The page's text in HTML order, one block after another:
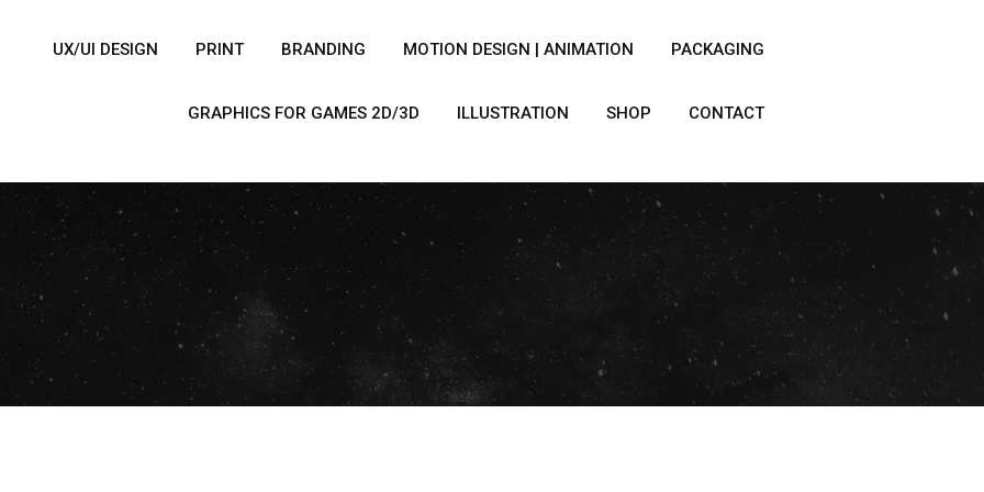
UX/UI DESIGN PRINT BRANDING MOTION DESIGN | ANIMATION PACKAGING
GRAPHICS FOR GAMES 2D/3D ILLUSTRATION SHOP CONTACT